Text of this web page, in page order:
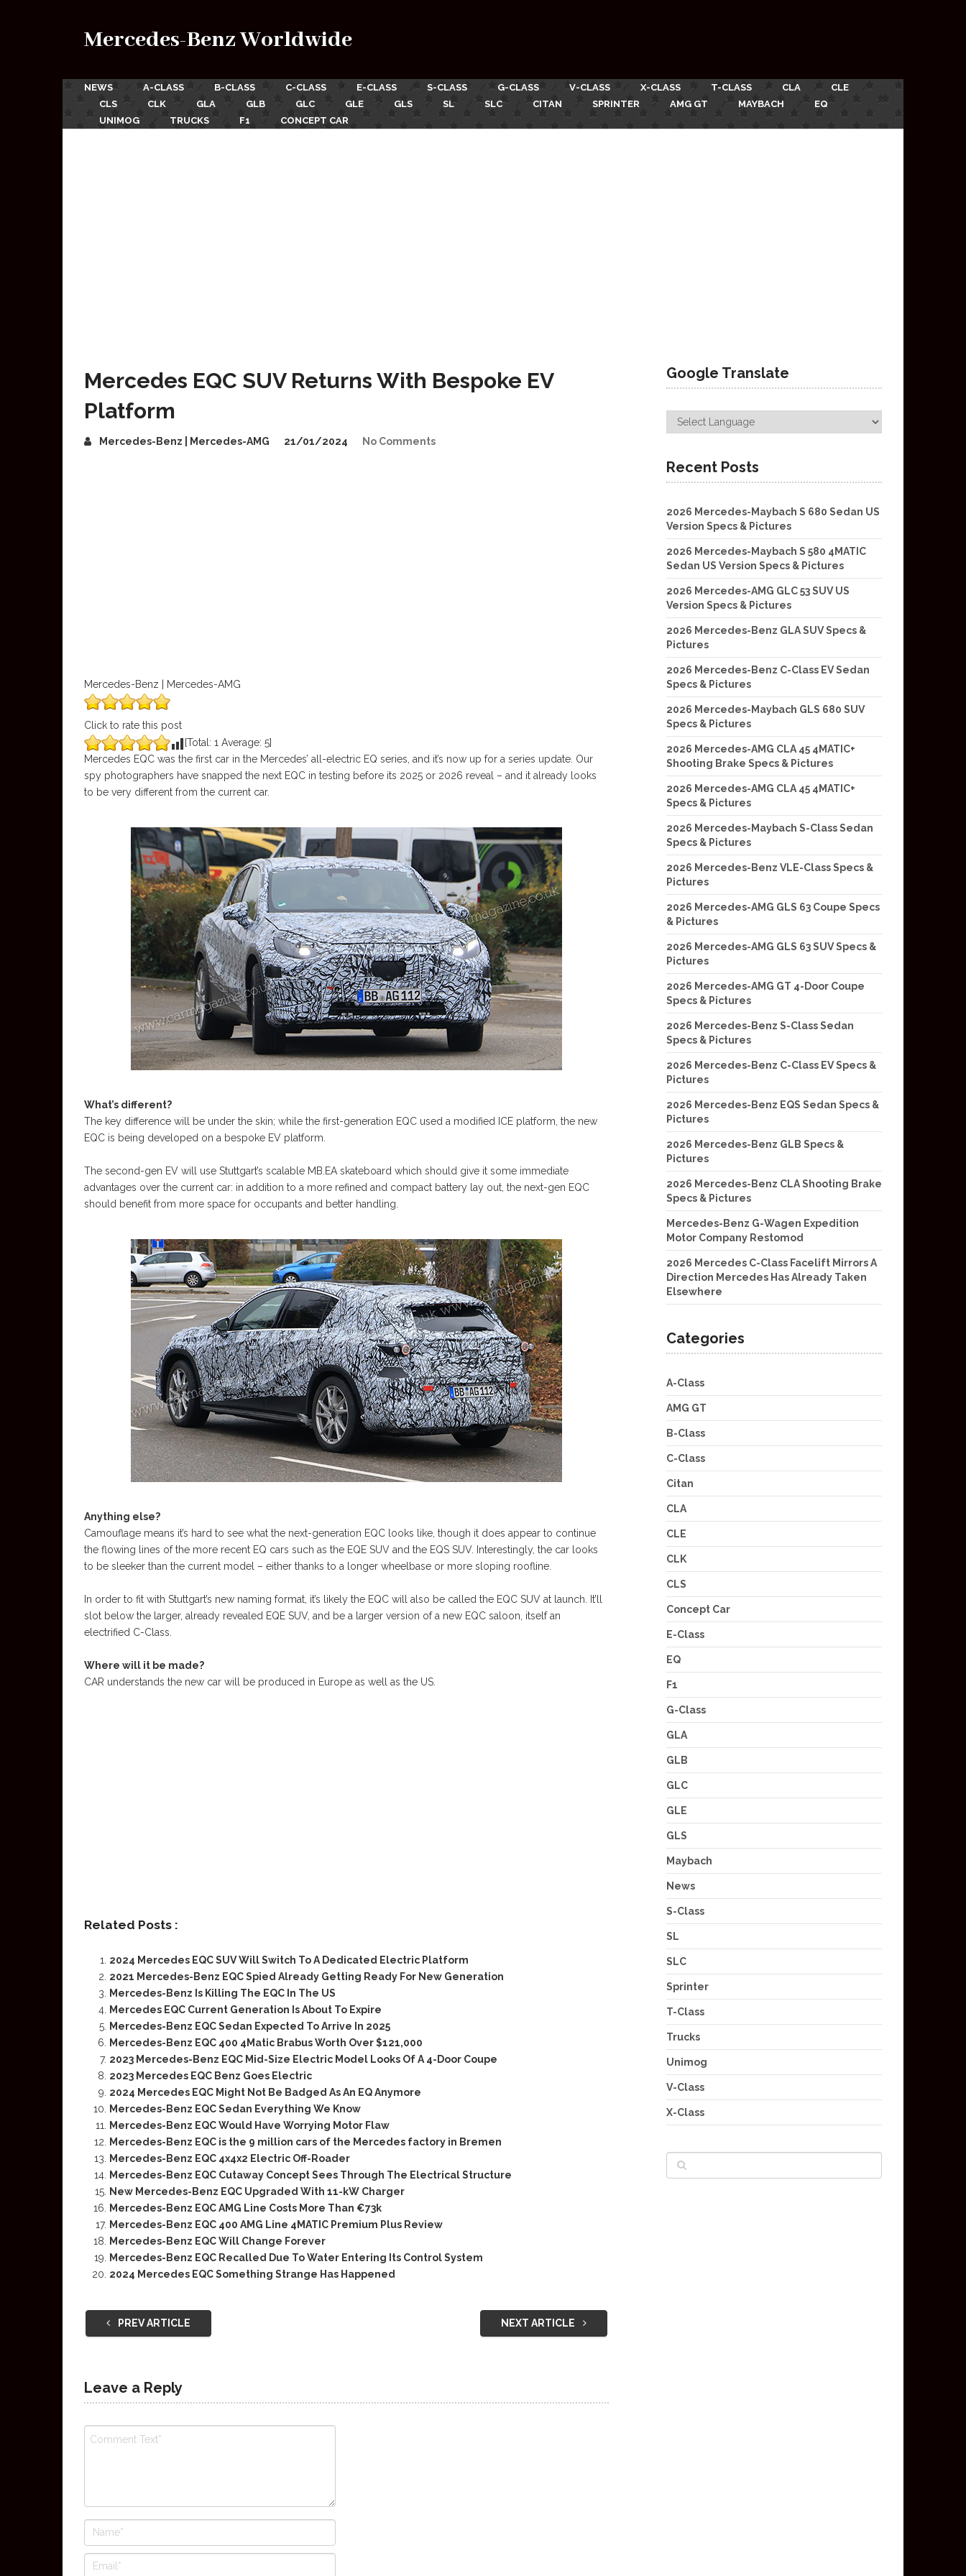
Mercedes-Benz Worldwide
NEWS A-CLASS B-CLASS C-CLASS E-CLASS S-CLASS G-CLASS V-CLASS X-CLASS T-CLASS CLA
CLE
CLS
CLK GLA GLB GLC GLE GLS SL SLC CITAN SPRINTER AMG GT MAYBACH
EQ
UNIMOG
TRUCKS F1 CONCEPT CAR
Mercedes EQC SUV Returns With Bespoke EV
Platform
Mercedes-Benz | Mercedes-AMG 21/01/2024 No Comments
Mercedes-Benz | Mercedes-AMG
Click to rate this post
[Total: 1 Average: 5]
Mercedes EQC was the first car in the Mercedes’ all-electric EQ series, and it’s now up for a series update. Our
spy photographers have snapped the next EQC in testing before its 2025 or 2026 reveal – and it already looks
to be very different from the current car.
What’s different?
The key difference will be under the skin; while the first-generation EQC used a modified ICE platform, the new
EQC is being developed on a bespoke EV platform.
The second-gen EV will use Stuttgart’s scalable MB.EA skateboard which should give it some immediate
advantages over the current car: in addition to a more refined and compact battery lay out, the next-gen EQC
should benefit from more space for occupants and better handling.
Anything else?
Camouflage means it’s hard to see what the next-generation EQC looks like, though it does appear to continue
the flowing lines of the more recent EQ cars such as the EQE SUV and the EQS SUV. Interestingly, the car looks
to be sleeker than the current model – either thanks to a longer wheelbase or more sloping roofline.
In order to fit with Stuttgart’s new naming format, it’s likely the EQC will also be called the EQC SUV at launch. It’ll
slot below the larger, already revealed EQE SUV, and be a larger version of a new EQC saloon, itself an
electrified C-Class.
Where will it be made?
CAR understands the new car will be produced in Europe as well as the US.
Related Posts :
2024 Mercedes EQC SUV Will Switch To A Dedicated Electric Platform
2021 Mercedes-Benz EQC Spied Already Getting Ready For New Generation
Mercedes-Benz Is Killing The EQC In The US
Mercedes EQC Current Generation Is About To Expire
Mercedes-Benz EQC Sedan Expected To Arrive In 2025
Mercedes-Benz EQC 400 4Matic Brabus Worth Over $121,000
2023 Mercedes-Benz EQC Mid-Size Electric Model Looks Of A 4-Door Coupe
2023 Mercedes EQC Benz Goes Electric
2024 Mercedes EQC Might Not Be Badged As An EQ Anymore
Mercedes-Benz EQC Sedan Everything We Know
Mercedes-Benz EQC Would Have Worrying Motor Flaw
Mercedes-Benz EQC is the 9 million cars of the Mercedes factory in Bremen
Mercedes-Benz EQC 4x4x2 Electric Off-Roader
Mercedes-Benz EQC Cutaway Concept Sees Through The Electrical Structure
New Mercedes-Benz EQC Upgraded With 11-kW Charger
Mercedes-Benz EQC AMG Line Costs More Than €73k
Mercedes-Benz EQC 400 AMG Line 4MATIC Premium Plus Review
Mercedes-Benz EQC Will Change Forever
Mercedes-Benz EQC Recalled Due To Water Entering Its Control System
2024 Mercedes EQC Something Strange Has Happened
PREV ARTICLE NEXT ARTICLE
Leave a Reply
Google Translate
Recent Posts
2026 Mercedes-Maybach S 680 Sedan US
Version Specs & Pictures
2026 Mercedes-Maybach S 580 4MATIC
Sedan US Version Specs & Pictures
2026 Mercedes-AMG GLC 53 SUV US
Version Specs & Pictures
2026 Mercedes-Benz GLA SUV Specs &
Pictures
2026 Mercedes-Benz C-Class EV Sedan
Specs & Pictures
2026 Mercedes-Maybach GLS 680 SUV
Specs & Pictures
2026 Mercedes-AMG CLA 45 4MATIC+
Shooting Brake Specs & Pictures
2026 Mercedes-AMG CLA 45 4MATIC+
Specs & Pictures
2026 Mercedes-Maybach S-Class Sedan
Specs & Pictures
2026 Mercedes-Benz VLE-Class Specs &
Pictures
2026 Mercedes-AMG GLS 63 Coupe Specs
& Pictures
2026 Mercedes-AMG GLS 63 SUV Specs &
Pictures
2026 Mercedes-AMG GT 4-Door Coupe
Specs & Pictures
2026 Mercedes-Benz S-Class Sedan
Specs & Pictures
2026 Mercedes-Benz C-Class EV Specs &
Pictures
2026 Mercedes-Benz EQS Sedan Specs &
Pictures
2026 Mercedes-Benz GLB Specs &
Pictures
2026 Mercedes-Benz CLA Shooting Brake
Specs & Pictures
Mercedes-Benz G-Wagen Expedition
Motor Company Restomod
2026 Mercedes C-Class Facelift Mirrors A
Direction Mercedes Has Already Taken
Elsewhere
Categories
A-Class
AMG GT
B-Class
C-Class
Citan
CLA
CLE
CLK
CLS
Concept Car
E-Class
EQ
F1
G-Class
GLA
GLB
GLC
GLE
GLS
Maybach
News
S-Class
SL
SLC
Sprinter
T-Class
Trucks
Unimog
V-Class
X-Class